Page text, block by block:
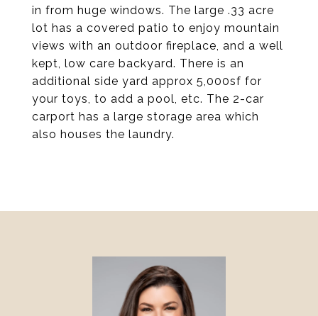
in from huge windows. The large .33 acre
lot has a covered patio to enjoy mountain
views with an outdoor fireplace, and a well
kept, low care backyard. There is an
additional side yard approx 5,000sf for
your toys, to add a pool, etc. The 2-car
carport has a large storage area which
also houses the laundry.